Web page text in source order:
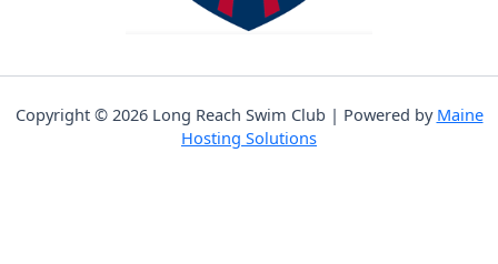
Copyright © 2026 Long Reach Swim Club | Powered by Maine
Hosting Solutions